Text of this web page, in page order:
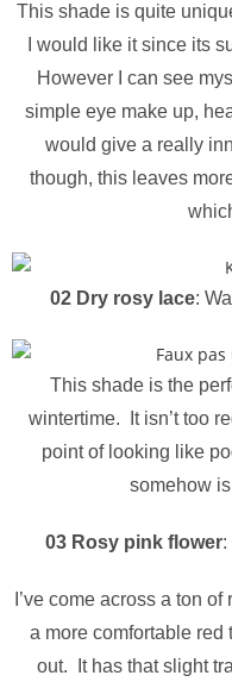
This shade is quite
I would like it since its
However I can see
simple eye make up,
would give a really
though, this leaves
02 Dry rosy lace:
This shade is the
wintertime. It isn’t too
point of looking like
somehow
03 Rosy pink flower:
I’ve come across a ton
a more comfortable red
out. It has that slight